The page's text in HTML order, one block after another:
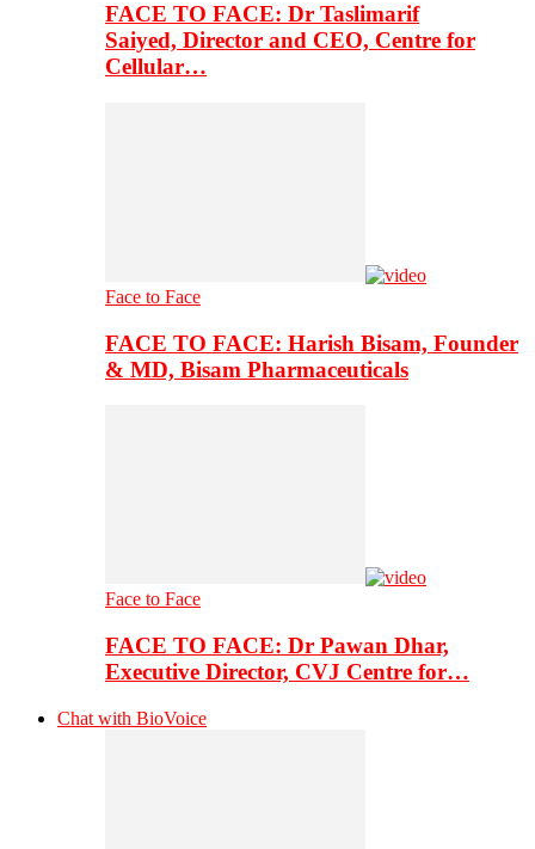
FACE TO FACE: Dr Taslimarif
Saiyed, Director and CEO, Centre for
Cellular…
Face to Face
FACE TO FACE: Harish Bisam, Founder
& MD, Bisam Pharmaceuticals
Face to Face
FACE TO FACE: Dr Pawan Dhar,
Executive Director, CVJ Centre for…
Chat with BioVoice